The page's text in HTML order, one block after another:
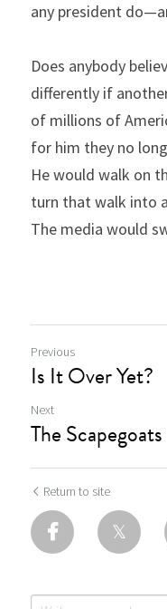
any president
Does anybody
differently if
of millions of
for him they no
He would walk on
turn that walk into
The media would
Previous
Is It Over Yet?
Next
The Scapegoats
Return to site